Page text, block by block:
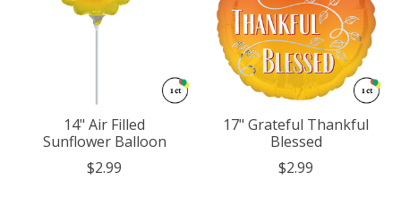
14" Air Filled
Sunflower Balloon
$2.99
17" Grateful Thankful
Blessed
$2.99